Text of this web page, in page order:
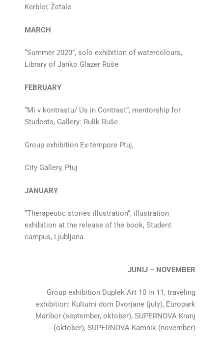
Kerbler, Žetale
MARCH
“Summer 2020”, solo exhibition of watercolours,
Library of Janko Glazer Ruše
FEBRUARY
“Mi v kontrastu/ Us in Contrast”, mentorship for
Students, Gallery: Rulik Ruše
Group exhibition Ex-tempore Ptuj,
City Gallery, Ptuj
JANUARY
“Therapeutic stories illustration”, illustration
exhibition at the release of the book, Student
campus, Ljubljana
JUNIJ – NOVEMBER
Group exhibition Duplek Art 10 in 11, traveling
exhibition: Kulturni dom Dvorjane (july), Europark
Maribor (september, oktober), SUPERNOVA Kranj
(oktober), SUPERNOVA Kamnik (november)